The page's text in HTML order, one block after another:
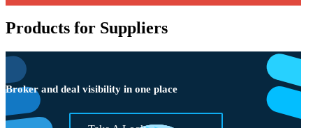
Products for Suppliers
Broker and deal visibility in one place